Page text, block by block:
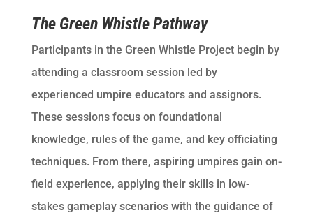
The Green Whistle Pathway
Participants in the Green Whistle Project begin by
attending a classroom session led by
experienced umpire educators and assignors.
These sessions focus on foundational
knowledge, rules of the game, and key officiating
techniques. From there, aspiring umpires gain on-
field experience, applying their skills in low-
stakes gameplay scenarios with the guidance of